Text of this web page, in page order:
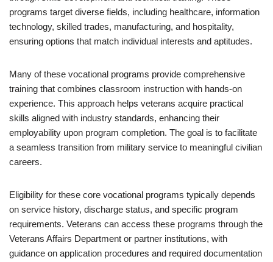
programs target diverse fields, including healthcare, information
technology, skilled trades, manufacturing, and hospitality,
ensuring options that match individual interests and aptitudes.
Many of these vocational programs provide comprehensive
training that combines classroom instruction with hands-on
experience. This approach helps veterans acquire practical
skills aligned with industry standards, enhancing their
employability upon program completion. The goal is to facilitate
a seamless transition from military service to meaningful civilian
careers.
Eligibility for these core vocational programs typically depends
on service history, discharge status, and specific program
requirements. Veterans can access these programs through the
Veterans Affairs Department or partner institutions, with
guidance on application procedures and required documentation